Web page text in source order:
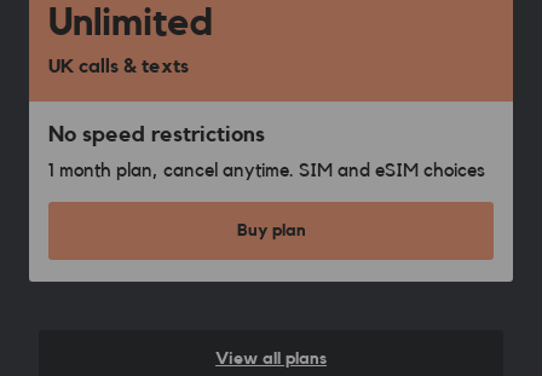
Unlimited
UK calls & texts
No speed restrictions
1 month plan, cancel anytime. SIM and eSIM choices
Buy plan
View all plans